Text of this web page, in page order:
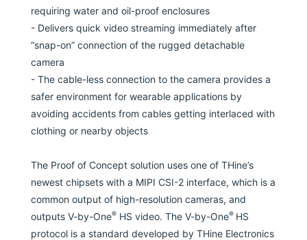
requiring water and oil-proof enclosures
- Delivers quick video streaming immediately after
“snap-on” connection of the rugged detachable
camera
- The cable-less connection to the camera provides a
safer environment for wearable applications by
avoiding accidents from cables getting interlaced with
clothing or nearby objects
The Proof of Concept solution uses one of THine’s
newest chipsets with a MIPI CSI-2 interface, which is a
common output of high-resolution cameras, and
outputs V-by-One® HS video. The V-by-One® HS
protocol is a standard developed by THine Electronics